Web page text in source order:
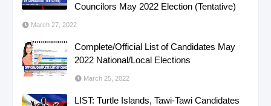
Councilors May 2022 Election (Tentative)
March 27, 2022
Complete/Official List of Candidates May
2022 National/Local Elections
March 25, 2022
LIST: Turtle Islands, Tawi-Tawi Candidates